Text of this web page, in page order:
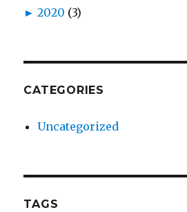
► 2020 (3)
CATEGORIES
Uncategorized
TAGS